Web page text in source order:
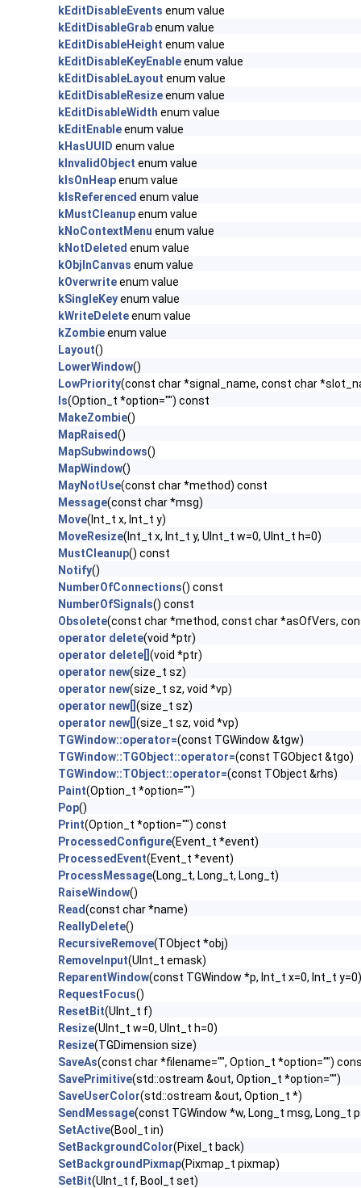
kEditDisableEvents enum value
kEditDisableGrabenum value
kEditDisableHeight enum value
kEditDisableKeyEnableenum value
kEditDisableLayout enum value
kEditDisableResizeenum value
kEditDisableWidth enum value
kEditEnableenum value
kHasUUID enum value
kInvalidObject enum value
kIsOnHeapenum value
kIsReferenced enum value
kMustCleanupenum value
kNoContextMenu enum value
kNotDeleted enum value
kObjInCanvas enum value
kOverwriteenum value
kSingleKeyenum value
kWriteDeleteenum value
kZombieenum value
Layout()
LowerWindow()
LowPriority(const char *signal_name, const char
ls(Option_t *option="") const
MakeZombie()
MapRaised()
MapSubwindows()
MapWindow()
MayNotUse(const char *method) const
Message(const char *msg)
Move(Int_t x, Int_t y)
MoveResize(Int_t x, Int_t y, UInt_t w=0, UInt_t h=0)
MustCleanup() const
Notify()
NumberOfConnections() const
NumberOfSignals() const
Obsolete(const char *method, const char *asOfVers,
operator delete(void *ptr)
operator delete[] (void *ptr)
operator new(size_t sz)
operator new(size_t sz, void *vp)
operator new[] (size_t sz)
operator new[] (size_t sz, void *vp)
TGWindow::operator=(const TGWindow &tgw)
TGWindow::TGObject::operator=(const TGObject &tgo)
TGWindow::TObject::operator=(const TObject &rhs)
Paint(Option_t *option="")
Pop()
Print(Option_t *option="") const
ProcessedConfigure(Event_t *event)
ProcessedEvent(Event_t *event)
ProcessMessage(Long_t, Long_t, Long_t)
RaiseWindow()
Read(const char *name)
ReallyDelete()
RecursiveRemove(TObject *obj)
RemoveInput(UInt_t emask)
ReparentWindow(const TGWindow *p, Int_t x=0, Int_t y=0)
RequestFocus()
ResetBit(UInt_t f)
Resize(UInt_t w=0, UInt_t h=0)
Resize(TGDimension size)
SaveAs(const char *filename="", Option_t *option="")
SavePrimitive(std::ostream &out, Option_t *option="")
SaveUserColor(std::ostream &out, Option_t *)
SendMessage(const TGWindow *w, Long_t msg, Long_t
SetActive(Bool_t in)
SetBackgroundColor(Pixel_t back)
SetBackgroundPixmap(Pixmap_t pixmap)
SetBit(UInt_t f, Bool_t set)